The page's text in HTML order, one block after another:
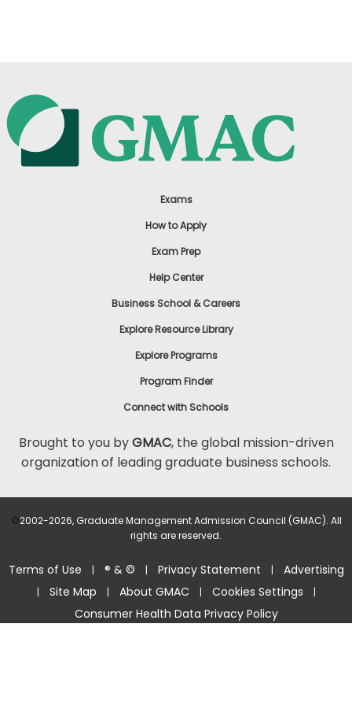
Exams
How to Apply
Exam Prep
Help Center
Business School & Careers
Explore Resource Library
Explore Programs
Program Finder
Connect with Schools
Brought to you byGMAC, the global mission-driven
organization of leading graduate business schools.
©2002-2026, Graduate Management Admission Council (GMAC). All
rights are reserved.
Terms of Use | ® & © | Privacy Statement | Advertising
| Site Map | About GMAC | Cookies Settings |
Consumer Health Data Privacy Policy